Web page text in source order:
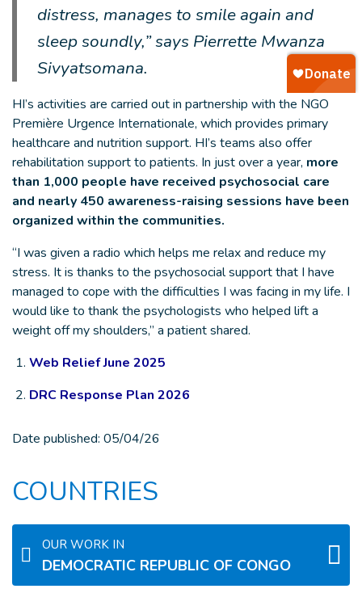
distress, manages to smile again and
sleep soundly,” says Pierrette Mwanza
Sivyatsomana.
HI’s activities are carried out in partnership with the NGO
Première Urgence Internationale, which provides primary
healthcare and nutrition support. HI’s teams also offer
rehabilitation support to patients. In just over a year, more
than 1,000 people have received psychosocial care
and nearly 450 awareness-raising sessions have been
organized within the communities.
“I was given a radio which helps me relax and reduce my
stress. It is thanks to the psychosocial support that I have
managed to cope with the difficulties I was facing in my life. I
would like to thank the psychologists who helped lift a
weight off my shoulders,” a patient shared.
1. Web Relief June 2025
2. DRC Response Plan 2026
Date published: 05/04/26
COUNTRIES
OUR WORK IN
DEMOCRATIC REPUBLIC OF CONGO